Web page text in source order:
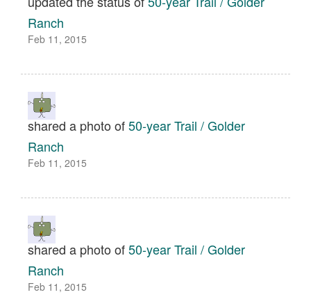
Ranch
Feb 11, 2015
shared a photo of50-year Trail / Golder
Ranch
Feb 11, 2015
shared a photo of50-year Trail / Golder
Ranch
Feb 11, 2015